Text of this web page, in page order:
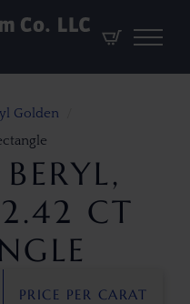
Golden
CT
PRICE PER CARAT